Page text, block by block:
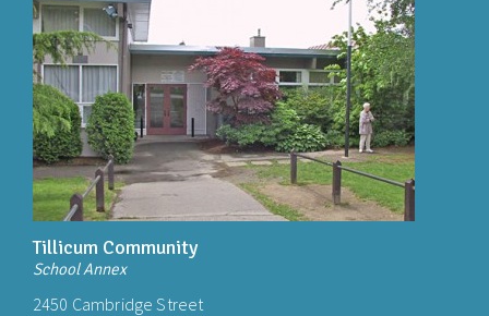
Tillicum Community
School Annex
2450 Cambridge Street